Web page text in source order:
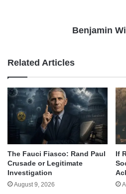
Benjamin
Related Articles
The Fauci Fiasco: Rand Paul
Crusade or Legitimate
Investigation
August 9, 2026
If